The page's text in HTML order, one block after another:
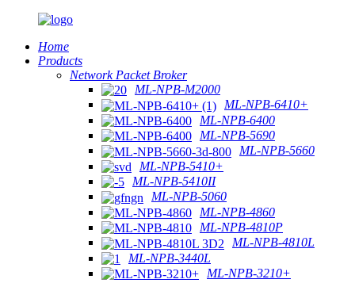
Home
Products
Network Packet Broker
ML-NPB-M2000
ML-NPB-6410+
ML-NPB-6400
ML-NPB-5690
ML-NPB-5660
ML-NPB-5410+
ML-NPB-5410II
ML-NPB-5060
ML-NPB-4860
ML-NPB-4810P
ML-NPB-4810L
ML-NPB-3440L
ML-NPB-3210+